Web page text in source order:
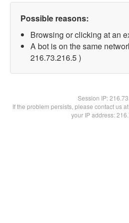
Possible reasons:
Browsing or clicking at an
A bot is on the same
216.73.216.5 )
Session IP:
If the problem persists, please contact us
your IP address: